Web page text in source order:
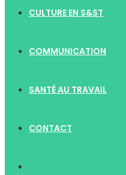
CULTURE EN S&ST
COMMUNICATION
SANTÉ AU TRAVAIL
CONTACT